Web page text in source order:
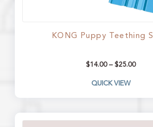
KONG Puppy Teething
$14.00– $25.00
QUICK VIEW